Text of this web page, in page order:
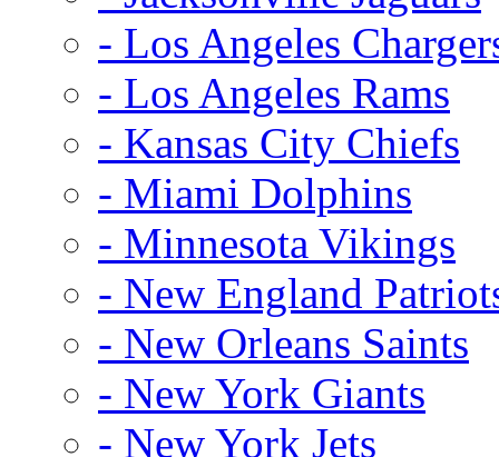
- Los Angeles
- Los Angeles Rams
- Kansas City Chiefs
- Miami Dolphins
- Minnesota Vikings
- New England
- New Orleans Saints
- New York Giants
- New York Jets